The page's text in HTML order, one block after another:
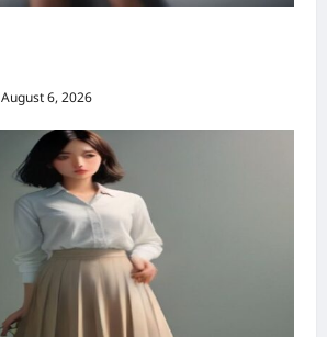
August 6, 2026